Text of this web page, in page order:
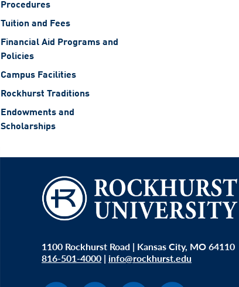
Procedures
Tuition and Fees
Financial Aid Programs and
Policies
Campus Facilities
Rockhurst Traditions
Endowments and
Scholarships
1100 Rockhurst Road | Kansas City, MO 64110
816-501-4000 | info@rockhurst.edu